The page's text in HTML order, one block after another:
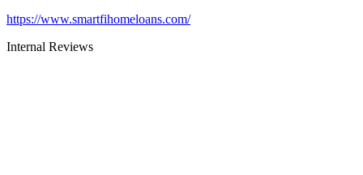
https://www.smartfihomeloans.com/
Internal Reviews